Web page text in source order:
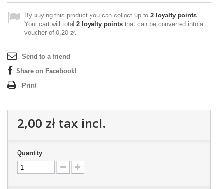
By buying this product you can collect up to 2 loyalty points.
Your cart will total 2 loyalty points that can be converted into a
voucher of 0,20 zł.
Send to a friend
Share on Facebook!
Print
2,00 złtax incl.
Quantity